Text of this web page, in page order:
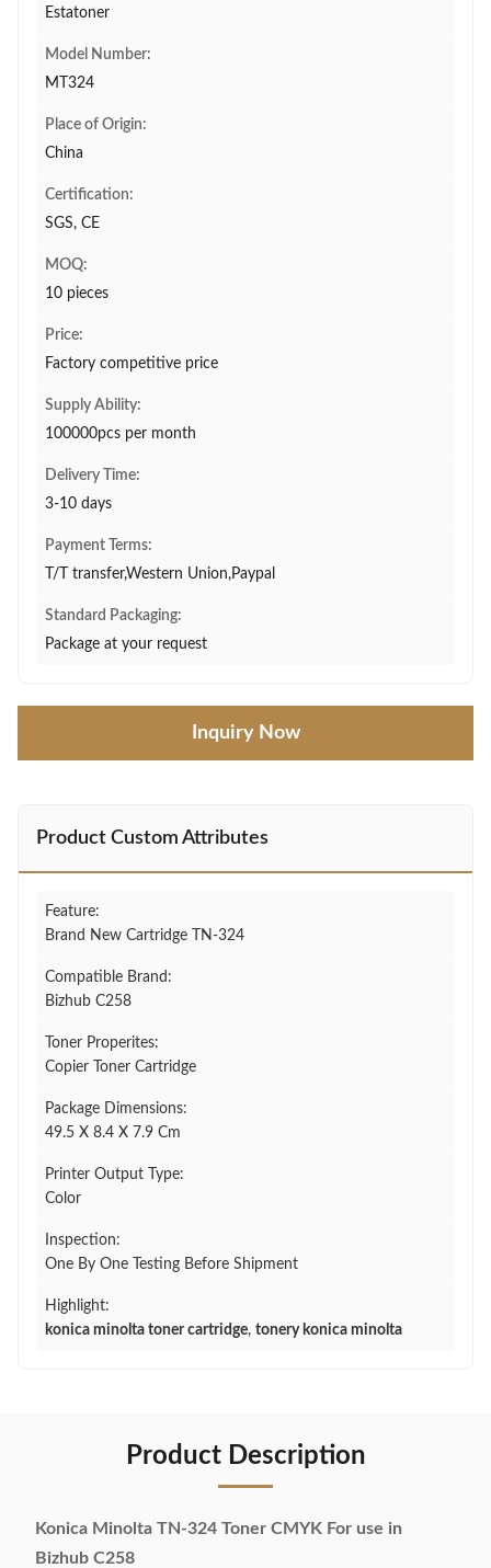
Estatoner
Model Number:
MT324
Place of Origin:
China
Certification:
SGS, CE
MOQ:
10 pieces
Price:
Factory competitive price
Supply Ability:
100000pcs per month
Delivery Time:
3-10 days
Payment Terms:
T/T transfer,Western Union,Paypal
Standard Packaging:
Package at your request
Inquiry Now
Product Custom Attributes
Feature:
Brand New Cartridge TN-324
Compatible Brand:
Bizhub C258
Toner Properites:
Copier Toner Cartridge
Package Dimensions:
49.5 X 8.4 X 7.9 Cm
Printer Output Type:
Color
Inspection:
One By One Testing Before Shipment
Highlight:
konica minolta toner cartridge, tonery konica minolta
Product Description
Konica Minolta TN-324 Toner CMYK For use in
Bizhub C258